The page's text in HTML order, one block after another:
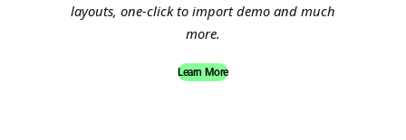
layouts, one-click to import demo and much
more.
Learn More